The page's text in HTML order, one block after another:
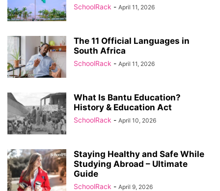
SchoolRack - April 11, 2026
The 11 Official Languages in
South Africa
SchoolRack - April 11, 2026
What Is Bantu Education?
History & Education Act
SchoolRack - April 10, 2026
Staying Healthy and Safe While
Studying Abroad – Ultimate
Guide
SchoolRack - April 9, 2026